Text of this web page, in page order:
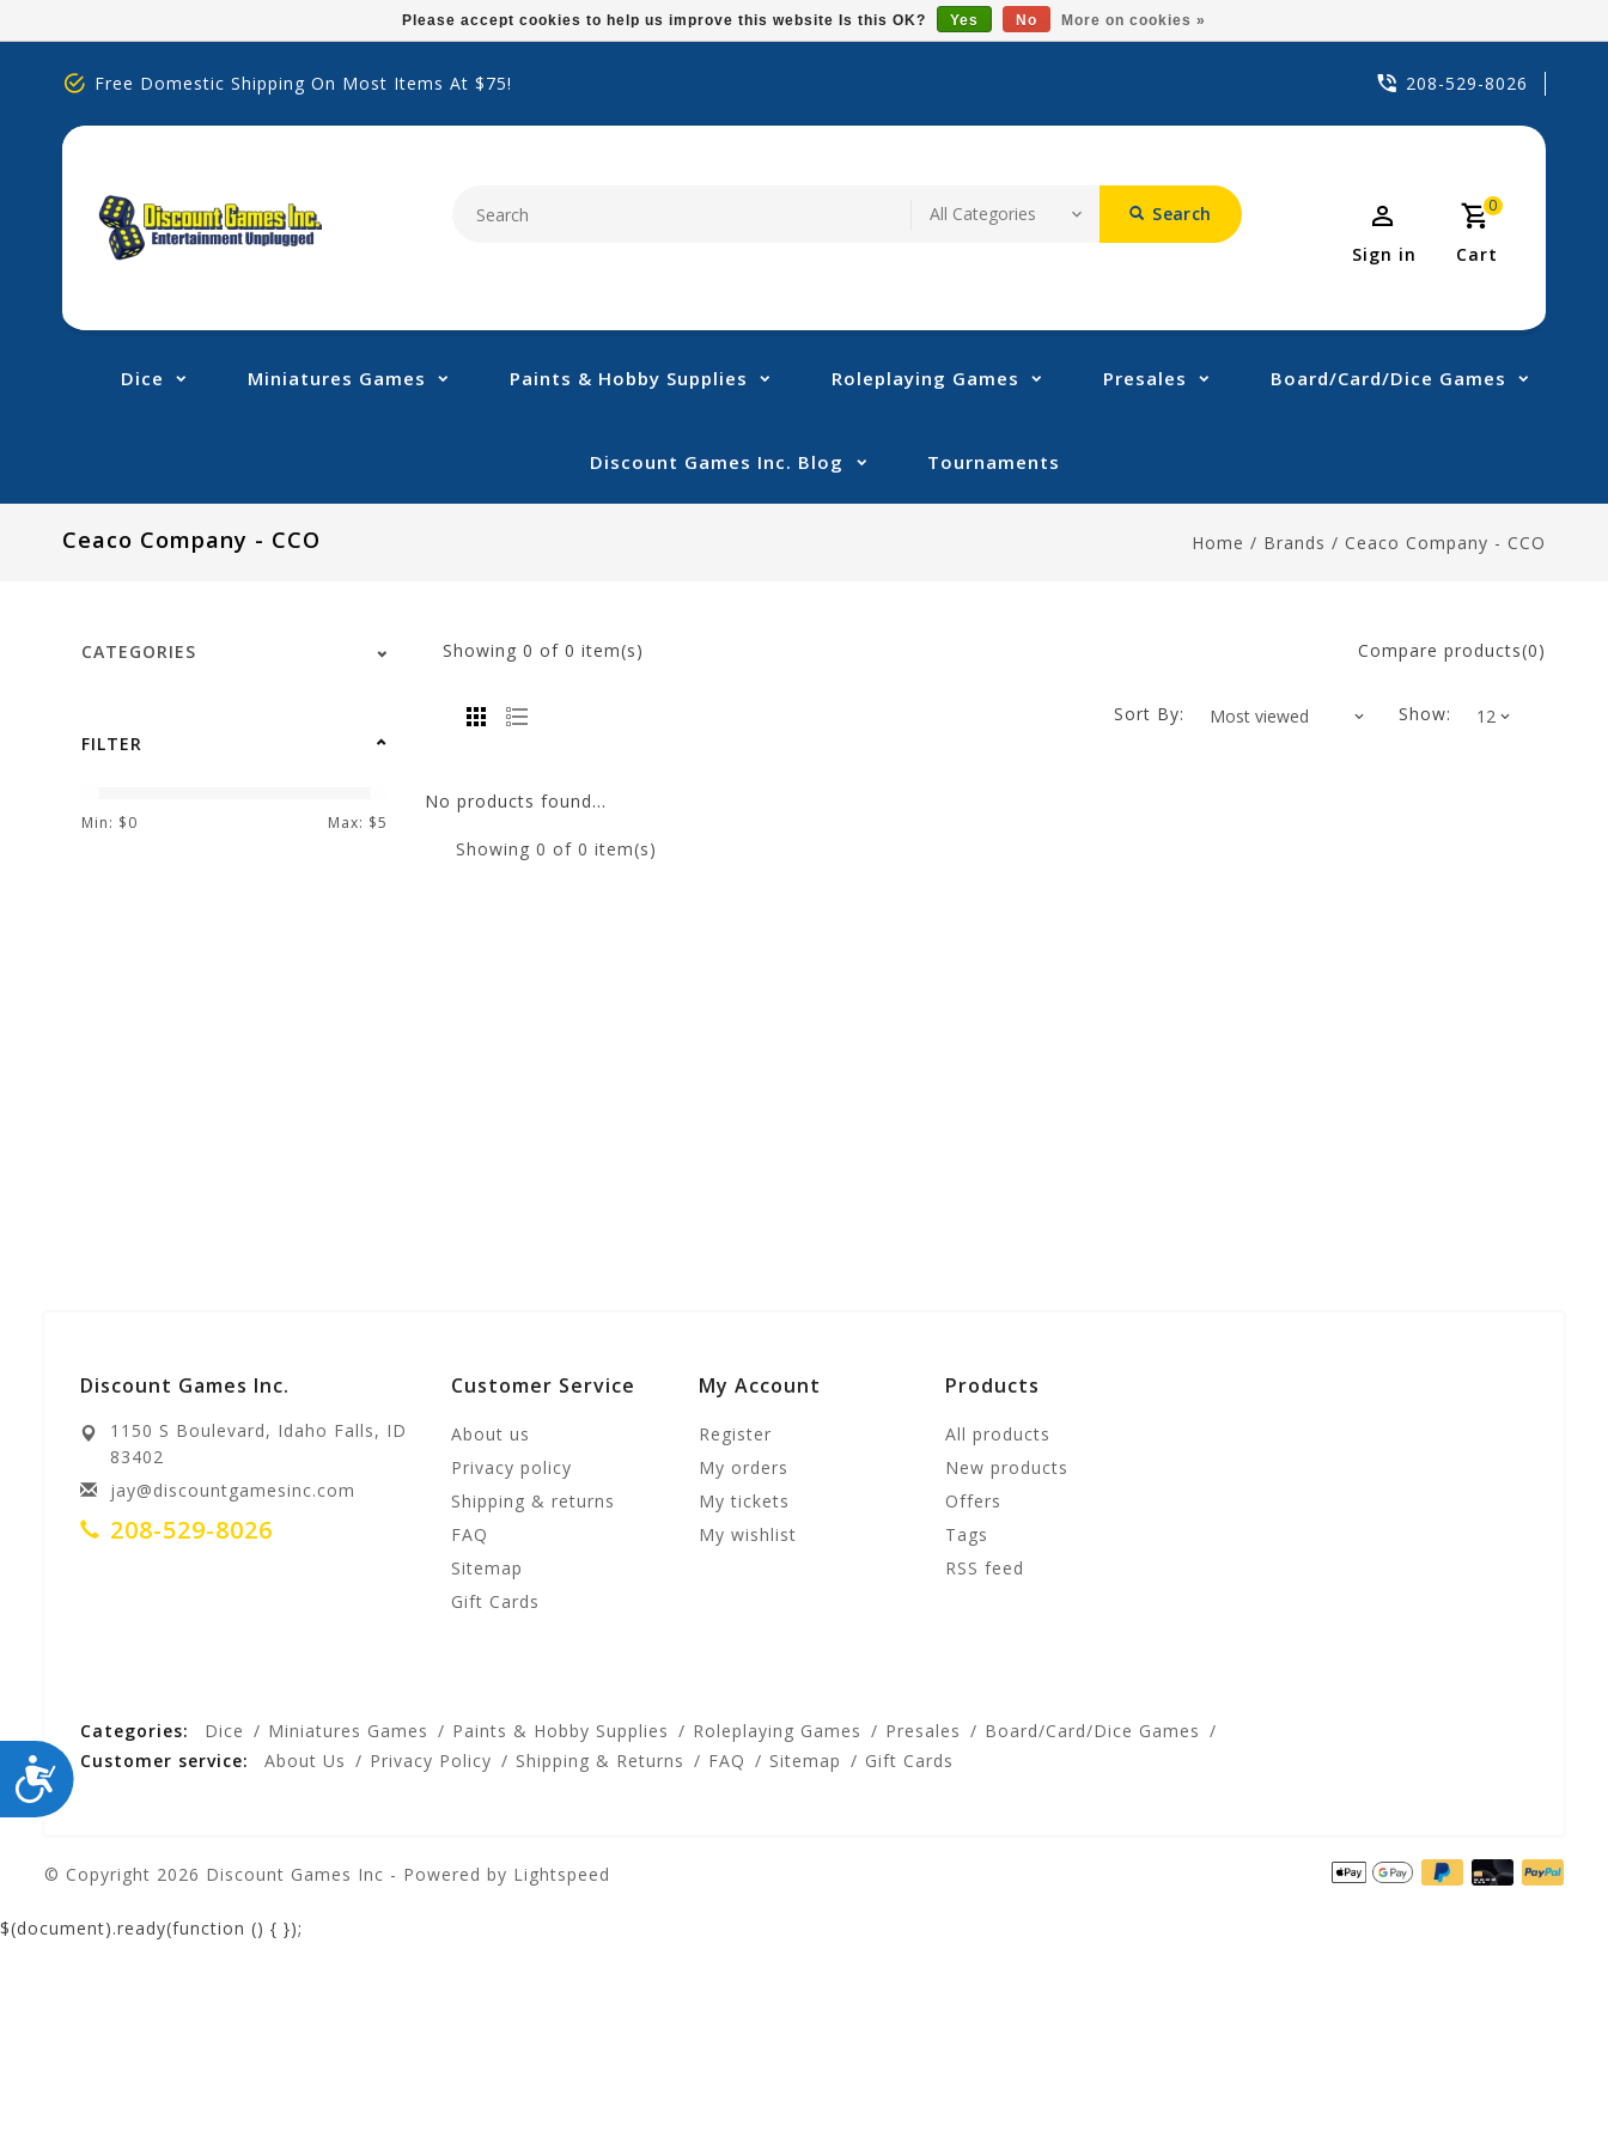
note:
includes
accessibility
ACCESSIBILITY
Free Domestic Shipping On Most Items At $75! 208-529-8026
Search 0
Cart
Sign in
Dice Miniatures Games Paints & Hobby Supplies Roleplaying Games Presales Board/Card/Dice Games
Discount Games Inc. Blog Tournaments
Ceaco Company - CCO Home / Brands / Ceaco Company - CCO
CATEGORIES
FILTER
Min: $0 Max: $5
Compare products(0)
Showing 0 of 0 item(s)
Show:
Sort By:
No products found...
Showing 0 of 0 item(s)
Discount Games Inc.
1150 S Boulevard, Idaho Falls, ID
83402
jay@discountgamesinc.com
208-529-8026
Customer Service
About us
Privacy policy
Shipping & returns
FAQ
Sitemap
Gift Cards
My Account
Register
My orders
My tickets
My wishlist
Products
All products
New products
Offers
Tags
RSS feed
Categories: Dice Miniatures Games Paints & Hobby Supplies Roleplaying Games Presales
Board/Card/Dice Games
Customer service:
About Us Privacy Policy Shipping & Returns FAQ Sitemap Gift Cards
© Copyright 2026 Discount Games Inc - Powered by Lightspeed
Please accept cookies to help us improve this website Is this OK? Yes No More on cookies »
$(document).ready(function () { });